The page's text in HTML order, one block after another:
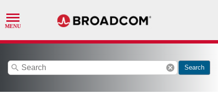
search cancel Search